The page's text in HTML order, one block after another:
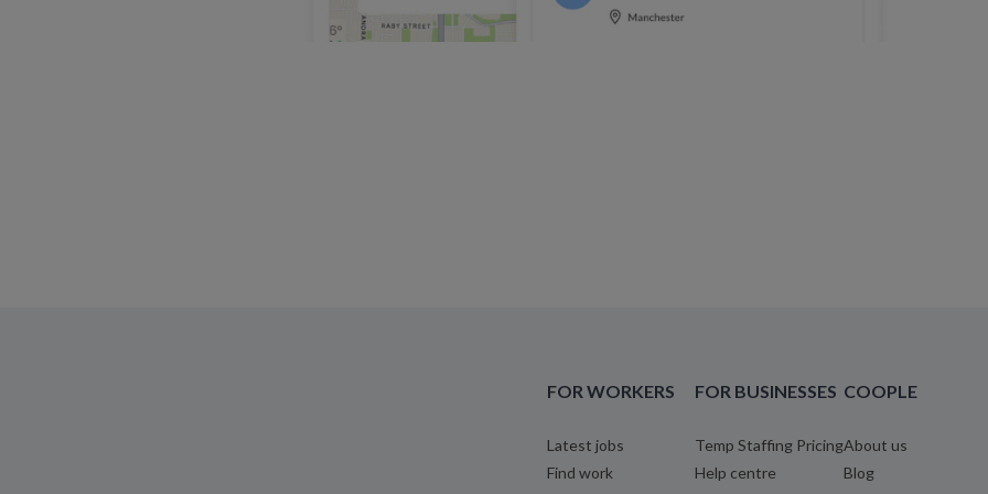
FOR WORKERS
Latest jobs
Find work
FOR BUSINESSES
Temp Staffing Pricing
Help centre
COOPLE
About us
Blog